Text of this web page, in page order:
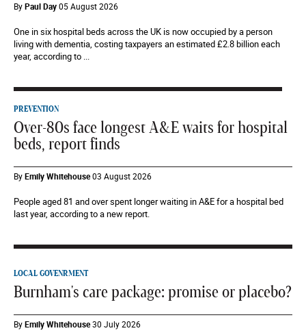
ByPaul Day05 August 2026
One in six hospital beds across the UK is now occupied by a person
living with dementia, costing taxpayers an estimated £2.8 billion each
year, according to ...
PREVENTION
Over-80s face longest A&E waits for hospital
beds, report finds
ByEmily Whitehouse03 August 2026
People aged 81 and over spent longer waiting in A&E for a hospital bed
last year, according to a new report.
LOCAL GOVENRMENT
Burnham's care package: promise or placebo?
ByEmily Whitehouse30 July 2026